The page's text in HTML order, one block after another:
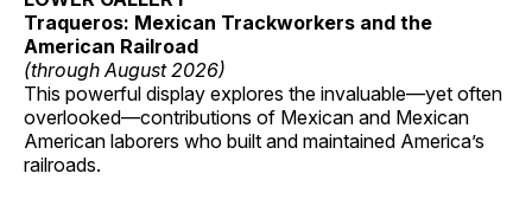
Traqueros: Mexican Trackworkers and the
American Railroad
(through August 2026)
This powerful display explores the invaluable—yet often
overlooked—contributions of Mexican and Mexican
American laborers who built and maintained America’s
railroads.